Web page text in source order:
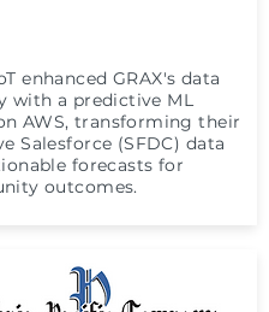
enhanced GRAX's data
with a predictive ML
AWS, transforming their
Salesforce (SFDC) data
forecasts for
outcomes.